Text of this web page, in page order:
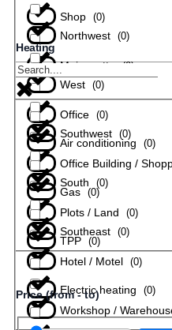
Shop (0)
Maisonette (0)
Office (0)
Office Building /
Plots / Land (0)
Hotel / Motel (0)
Workshop /
Northwest (0)
West (0)
Southwest (0)
South (0)
Southeast (0)
Heating
Air conditioning (0)
Gas (0)
TPP (0)
Electric heating (0)
Price (from - to)